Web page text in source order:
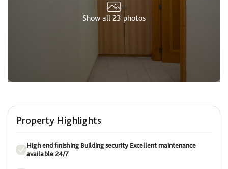
Show all 23 photos
Property Highlights
High end finishing Building security Excellent maintenance
available 24/7